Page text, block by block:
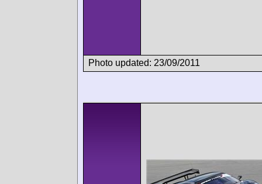
Photo updated: 23/09/2011